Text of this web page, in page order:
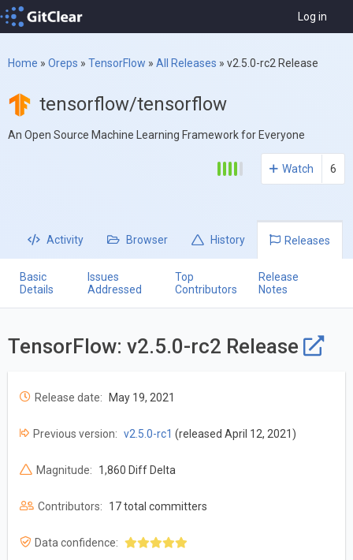
Log in
Home » Oreps » TensorFlow » All Releases » v2.5.0-rc2 Release
tensorflow/tensorflow
An Open Source Machine Learning Framework for Everyone
Watch 6
Activity Browser History Releases
Basic
Details
Issues
Addressed
Top
Contributors
Release
Notes
TensorFlow: v2.5.0-rc2 Release
Release date: May 19, 2021
Previous version: v2.5.0-rc1 (released April 12, 2021)
Magnitude: 1,860 Diff Delta
Contributors: 17 total committers
Data confidence: